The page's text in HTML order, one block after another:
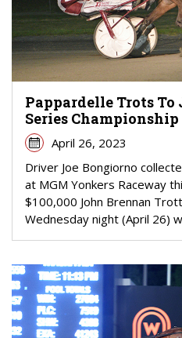
Pappardelle Trots To
Series Championship
April 26, 2023
Driver Joe Bongiorno
at MGM Yonkers Raceway
$100,000 John Brennan
Wednesday night (April 26)